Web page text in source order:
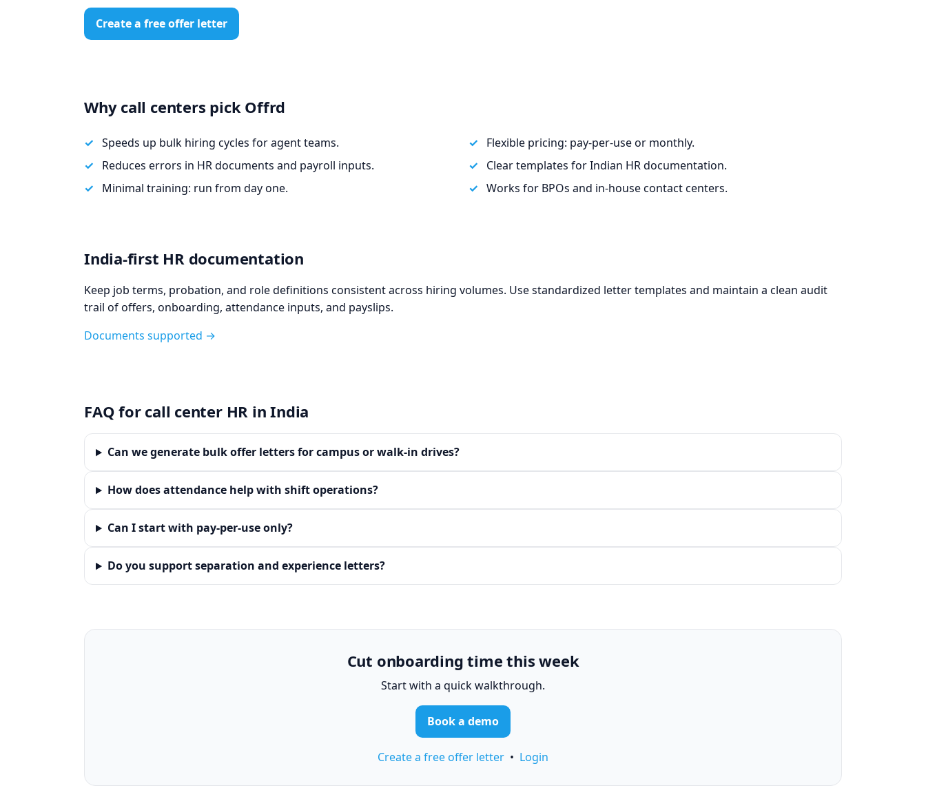
Create a free offer letter
Why call centers pick Offrd
Speeds up bulk hiring cycles for agent teams.
Reduces errors in HR documents and payroll inputs.
Minimal training: run from day one.
Flexible pricing: pay‑per‑use or monthly.
Clear templates for Indian HR documentation.
Works for BPOs and in‑house contact centers.
India‑first HR documentation
Keep job terms, probation, and role definitions consistent across hiring volumes. Use standardized letter templates and maintain a clean audit
trail of offers, onboarding, attendance inputs, and payslips.
Documents supported →
FAQ for call center HR in India
Can we generate bulk offer letters for campus or walk‑in drives?
How does attendance help with shift operations?
Can I start with pay‑per‑use only?
Do you support separation and experience letters?
Cut onboarding time this week
Start with a quick walkthrough.
Book a demo
Create a free offer letter • Login